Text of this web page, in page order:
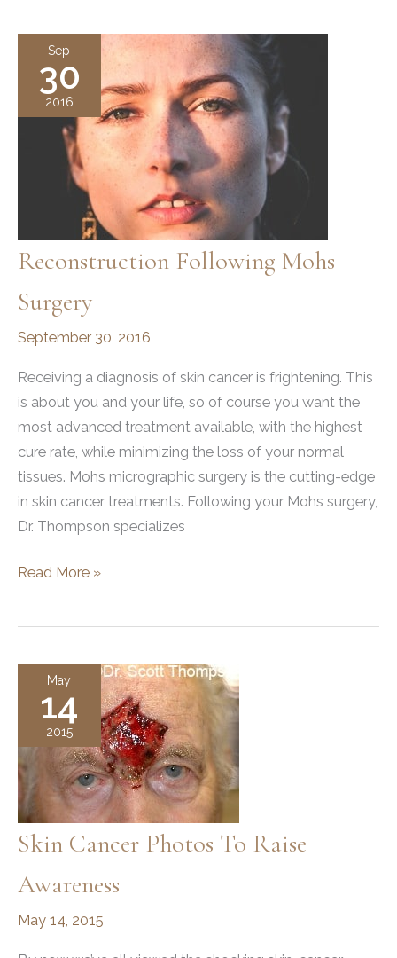
Mohs
Sep
30
2016
Reconstruction Following Mohs
Surgery
September 30, 2016
Receiving a diagnosis of skin cancer is frightening. This
is about you and your life, so of course you want the
most advanced treatment available, with the highest
cure rate, while minimizing the loss of your normal
tissues. Mohs micrographic surgery is the cutting-edge
in skin cancer treatments. Following your Mohs surgery,
Dr. Thompson specializes
Reconstruction
Read More »
May
14
2015
Skin Cancer Photos To Raise
Awareness
May 14, 2015